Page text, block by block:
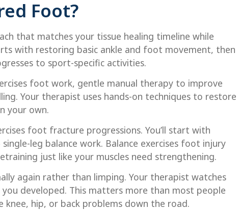
Foot?
that matches your tissue healing timeline while
with restoring basic ankle and foot movement, then
to sport-specific activities.
foot work, gentle manual therapy to improve
Your therapist uses hands-on techniques to restore
your own.
foot fracture progressions. You’ll start with
leg balance work. Balance exercises foot injury
just like your muscles need strengthening.
again rather than limping. Your therapist watches
developed. This matters more than most people
knee, hip, or back problems down the road.